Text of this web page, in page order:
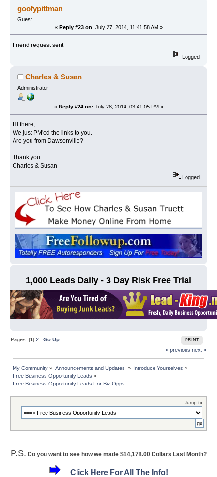
goofypittman
Guest
« Reply #23 on: July 27, 2014, 11:41:58 AM »
Friend request sent
Logged
Charles & Susan
Administrator
« Reply #24 on: July 28, 2014, 03:41:05 PM »
Hi there,
We just PM'ed the links to you.
Are you from Dawsonville?
Thank you.
Charles & Susan
Logged
1,000 Leads Daily - 3 Day Risk Free Trial
PRINT
Pages: [1]2
Go Up
« previous next »
My Community » Announcements and Updates » Introduce Yourselves »
Free Business Opportunity Leads »
Free Business Opportunity Leads For Biz Opps
Jump to:
P.S. Do you want to see how we made $14,178.00 Dollars Last Month?
Click Here For All The Info!